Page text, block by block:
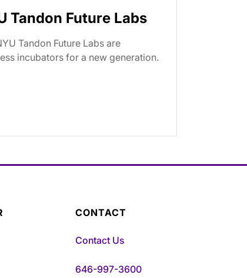
Tandon Future Labs
Tandon Future Labs are
incubators for a new generation.
CONTACT
Contact Us
646-997-3600